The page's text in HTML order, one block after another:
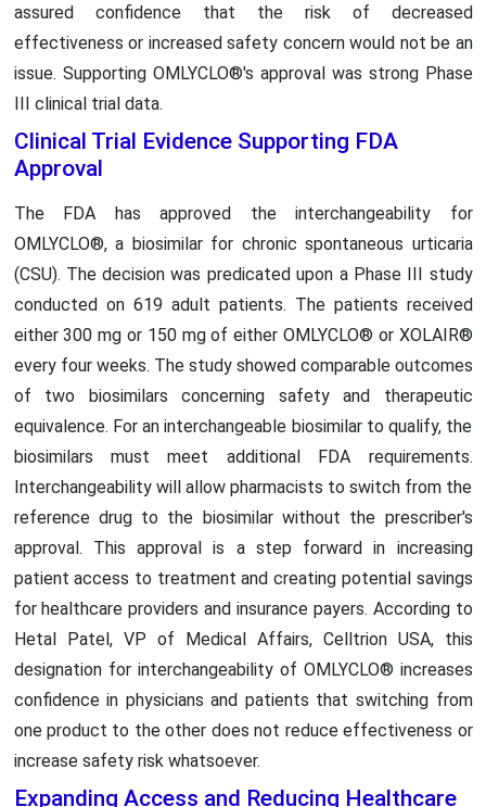
assured confidence that the risk of decreased
effectiveness or increased safety concern would not be an
issue. Supporting OMLYCLO®'s approval was strong Phase
III clinical trial data.
Clinical Trial Evidence Supporting FDA
Approval
The FDA has approved the interchangeability for
OMLYCLO®, a biosimilar for chronic spontaneous urticaria
(CSU). The decision was predicated upon a Phase III study
conducted on 619 adult patients. The patients received
either 300 mg or 150 mg of either OMLYCLO® or XOLAIR®
every four weeks. The study showed comparable outcomes
of two biosimilars concerning safety and therapeutic
equivalence. For an interchangeable biosimilar to qualify, the
biosimilars must meet additional FDA requirements.
Interchangeability will allow pharmacists to switch from the
reference drug to the biosimilar without the prescriber's
approval. This approval is a step forward in increasing
patient access to treatment and creating potential savings
for healthcare providers and insurance payers. According to
Hetal Patel, VP of Medical Affairs, Celltrion USA, this
designation for interchangeability of OMLYCLO® increases
confidence in physicians and patients that switching from
one product to the other does not reduce effectiveness or
increase safety risk whatsoever.
Expanding Access and Reducing Healthcare